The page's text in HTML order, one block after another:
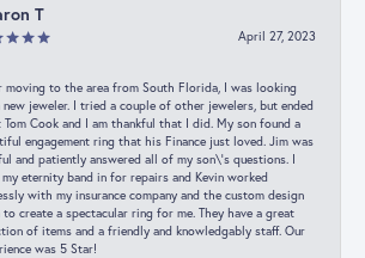
T
April 27, 2023
moving to the area from South Florida, I was looking
jeweler. I tried a couple of other jewelers, but ended
Tom Cook and I am thankful that I did. My son found a
engagement ring that his Finance just loved. Jim was
and patiently answered all of my son\'s questions. I
eternity band in for repairs and Kevin worked
with my insurance company and the custom design
to create a spectacular ring for me. They have a great
of items and a friendly and knowledgably staff. Our
was 5 Star!